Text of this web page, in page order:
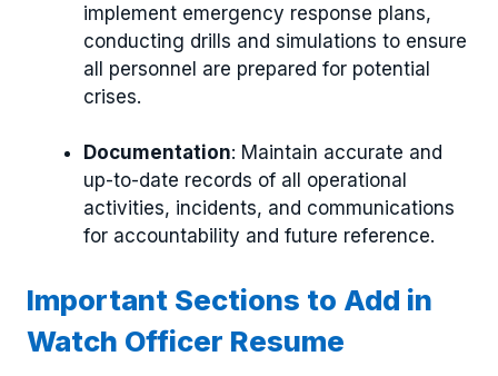
implement emergency response plans,
conducting drills and simulations to ensure
all personnel are prepared for potential
crises.
Documentation: Maintain accurate and
up-to-date records of all operational
activities, incidents, and communications
for accountability and future reference.
Important Sections to Add in
Watch Officer Resume